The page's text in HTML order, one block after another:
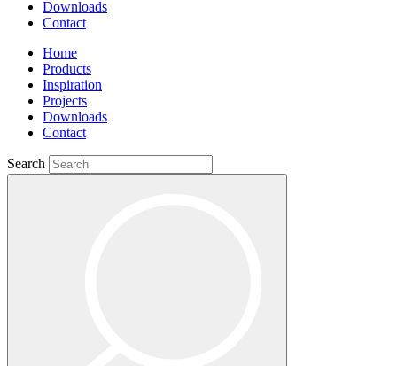
Downloads
Contact
Home
Products
Inspiration
Projects
Downloads
Contact
Search